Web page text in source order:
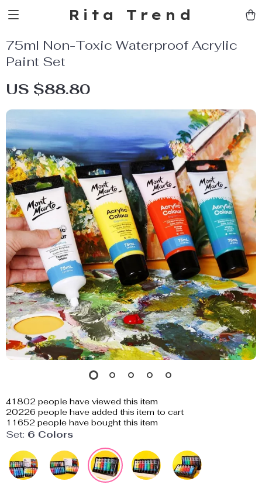
Rita Trend
75ml Non-Toxic Waterproof Acrylic
Paint Set
US $88.80
41802 people have viewed this item
20226 people have added this item to cart
11652 people have bought this item
Set: 6 Colors